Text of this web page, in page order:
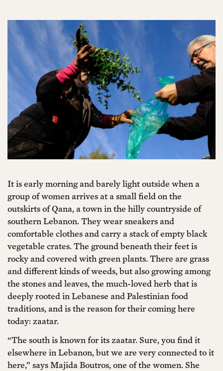
It is early morning and barely light outside when a
group of women arrives at a small field on the
outskirts of Qana, a town in the hilly countryside of
southern Lebanon. They wear sneakers and
comfortable clothes and carry a stack of empty black
vegetable crates. The ground beneath their feet is
rocky and covered with green plants. There are grass
and different kinds of weeds, but also growing among
the stones and leaves, the much-loved herb that is
deeply rooted in Lebanese and Palestinian food
traditions, and is the reason for their coming here
today: zaatar.
“The south is known for its zaatar. Sure, you find it
elsewhere in Lebanon, but we are very connected to it
here,” says Majida Boutros, one of the women. She